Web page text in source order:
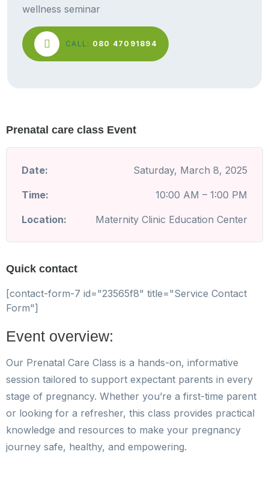
wellness seminar
CALL: 080 47091894
Prenatal care class Event
Date: Saturday, March 8, 2025
Time: 10:00 AM – 1:00 PM
Location: Maternity Clinic Education Center
Quick contact
[contact-form-7 id="23565f8" title="Service Contact
Form"]
Event overview:
Our Prenatal Care Class is a hands-on, informative
session tailored to support expectant parents in every
stage of pregnancy. Whether you’re a first-time parent
or looking for a refresher, this class provides practical
knowledge and resources to make your pregnancy
journey safe, healthy, and empowering.